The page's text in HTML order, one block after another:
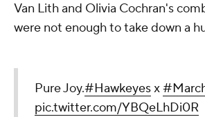
Van Lith and Olivia Cochran's
were not enough to take down a
Pure Joy.#Hawkeyesx
pic.twitter.com/YBQeLhDi0R